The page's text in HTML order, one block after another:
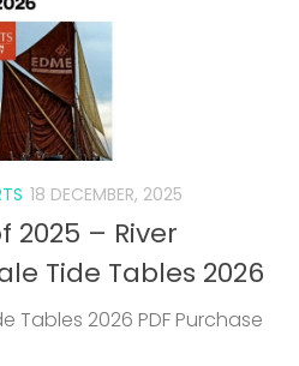
18 DECEMBER, 2025
2025 – River
Tide Tables 2026
Tables 2026 PDF Purchase